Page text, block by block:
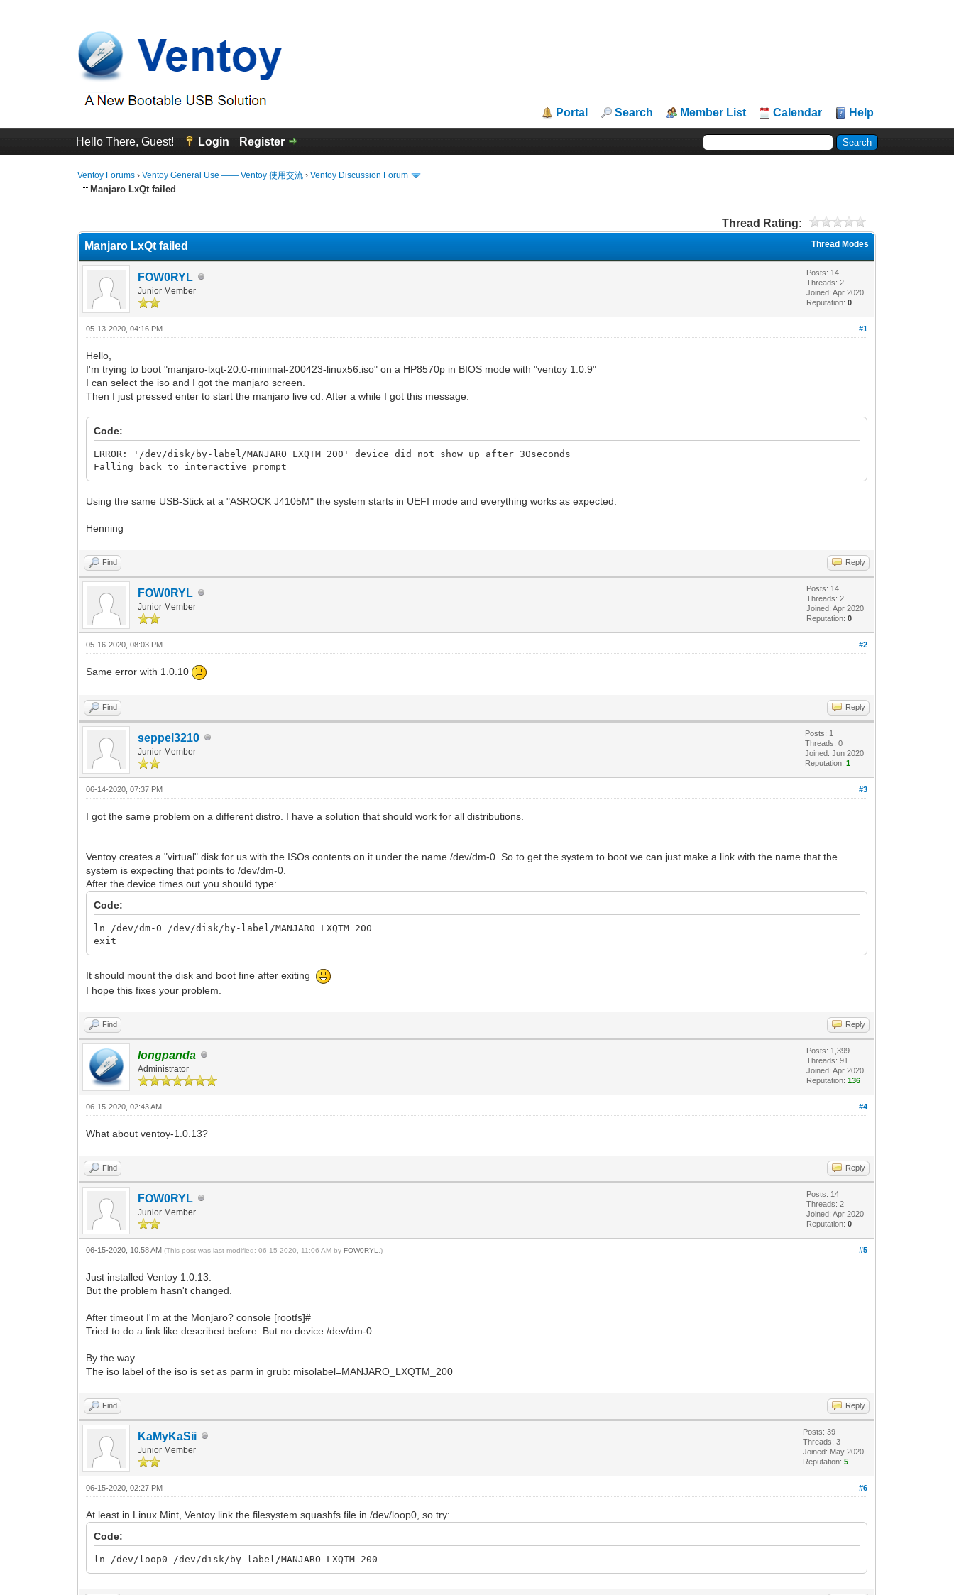
Portal Search Member List Calendar Help
Hello There, Guest! Login Register
Ventoy Forums ›Ventoy General Use —— Ventoy 使用交流 ›Ventoy Discussion Forum
Manjaro LxQt failed
Thread Rating:
Thread Modes
Manjaro LxQt failed
FOW0RYL
Junior Member
Posts: 14
Threads: 2
Joined: Apr 2020
Reputation:0
#1
05-13-2020, 04:16 PM
Hello,
I'm trying to boot "manjaro-lxqt-20.0-minimal-200423-linux56.iso" on a HP8570p in BIOS mode with "ventoy 1.0.9"
I can select the iso and I got the manjaro screen.
Then I just pressed enter to start the manjaro live cd. After a while I got this message:
Code:
ERROR: '/dev/disk/by-label/MANJARO_LXQTM_200' device did not show up after 30seconds
Falling back to interactive prompt
Using the same USB-Stick at a "ASROCK J4105M" the system starts in UEFI mode and everything works as expected.
Henning
Find Reply
FOW0RYL
Junior Member
Posts: 14
Threads: 2
Joined: Apr 2020
Reputation:0
#2
05-16-2020, 08:03 PM
Same error with 1.0.10
Find Reply
seppel3210
Junior Member
Posts: 1
Threads: 0
Joined: Jun 2020
Reputation:1
#3
06-14-2020, 07:37 PM
I got the same problem on a different distro. I have a solution that should work for all distributions.
Ventoy creates a "virtual" disk for us with the ISOs contents on it under the name /dev/dm-0. So to get the system to boot we can just make a link with the name that the
system is expecting that points to /dev/dm-0.
After the device times out you should type:
Code:
ln /dev/dm-0 /dev/disk/by-label/MANJARO_LXQTM_200
exit
It should mount the disk and boot fine after exiting
I hope this fixes your problem.
Find Reply
longpanda
Administrator
Posts: 1,399
Threads: 91
Joined: Apr 2020
Reputation:136
#4
06-15-2020, 02:43 AM
What about ventoy-1.0.13?
Find Reply
FOW0RYL
Junior Member
Posts: 14
Threads: 2
Joined: Apr 2020
Reputation:0
#5
06-15-2020, 10:58 AM(This post was last modified: 06-15-2020, 11:06 AM byFOW0RYL .)
Just installed Ventoy 1.0.13.
But the problem hasn't changed.
After timeout I'm at the Monjaro? console [rootfs]#
Tried to do a link like described before. But no device /dev/dm-0
By the way.
The iso label of the iso is set as parm in grub: misolabel=MANJARO_LXQTM_200
Find Reply
KaMyKaSii
Junior Member
Posts: 39
Threads: 3
Joined: May 2020
Reputation:5
#6
06-15-2020, 02:27 PM
At least in Linux Mint, Ventoy link the filesystem.squashfs file in /dev/loop0, so try:
Code:
ln /dev/loop0 /dev/disk/by-label/MANJARO_LXQTM_200